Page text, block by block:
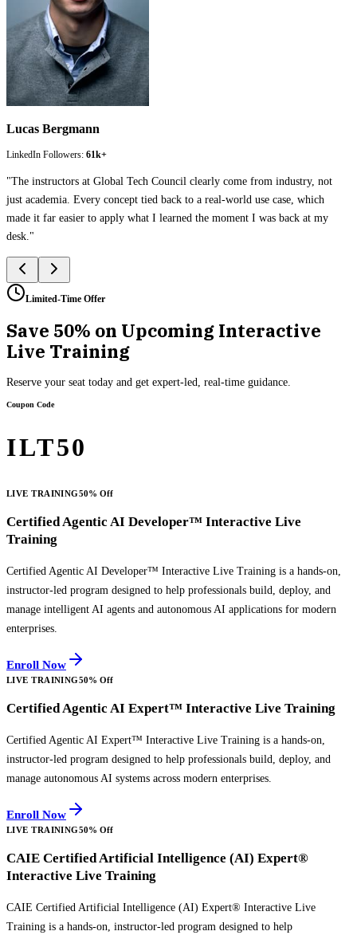
Lucas Bergmann
LinkedIn Followers: 61k+
"The instructors at Global Tech Council clearly come from industry, not
just academia. Every concept tied back to a real-world use case, which
made it far easier to apply what I learned the moment I was back at my
desk."
Limited-Time Offer
Save 50% on Upcoming Interactive
Live Training
Reserve your seat today and get expert-led, real-time guidance.
Coupon Code
ILT50
LIVE TRAINING50% Off
Certified Agentic AI Developer™ Interactive Live
Training
Certified Agentic AI Developer™ Interactive Live Training is a hands-on,
instructor-led program designed to help professionals build, deploy, and
manage intelligent AI agents and autonomous AI applications for modern
enterprises.
Enroll Now
LIVE TRAINING50% Off
Certified Agentic AI Expert™ Interactive Live Training
Certified Agentic AI Expert™ Interactive Live Training is a hands-on,
instructor-led program designed to help professionals build, deploy, and
manage autonomous AI systems across modern enterprises.
Enroll Now
LIVE TRAINING50% Off
CAIE Certified Artificial Intelligence (AI) Expert®
Interactive Live Training
CAIE Certified Artificial Intelligence (AI) Expert® Interactive Live
Training is a hands-on, instructor-led program designed to help